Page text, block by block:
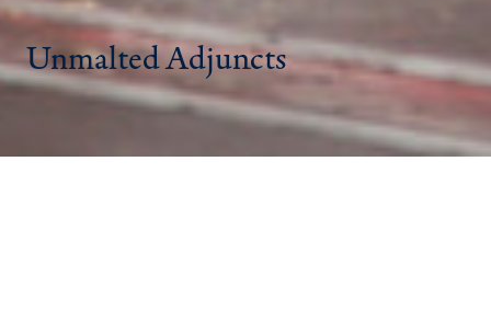
Unmalted Adjuncts